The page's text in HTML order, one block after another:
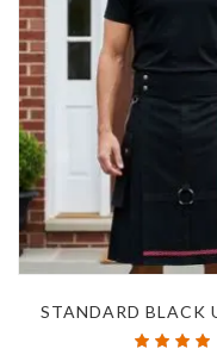
STANDARD BLACK
Rating: